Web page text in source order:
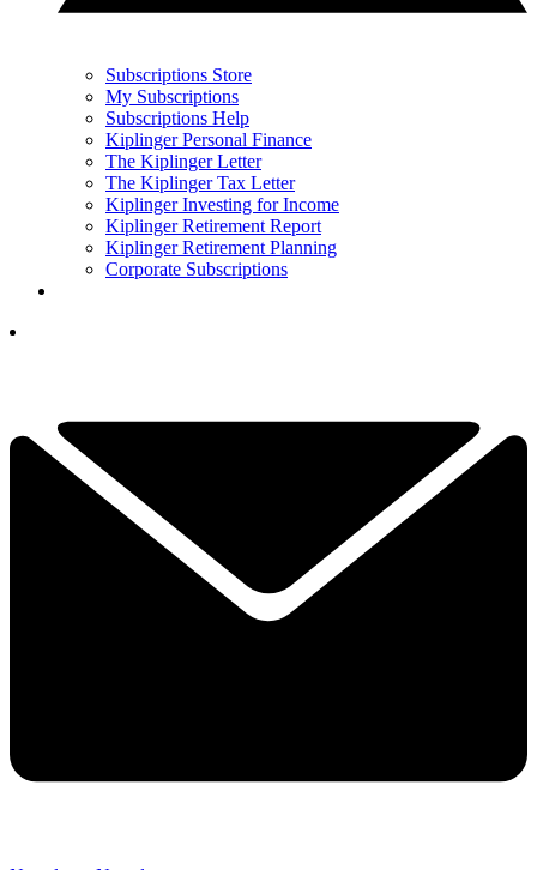
Subscriptions Store
My Subscriptions
Subscriptions Help
Kiplinger Personal Finance
The Kiplinger Letter
The Kiplinger Tax Letter
Kiplinger Investing for Income
Kiplinger Retirement Report
Kiplinger Retirement Planning
Corporate Subscriptions